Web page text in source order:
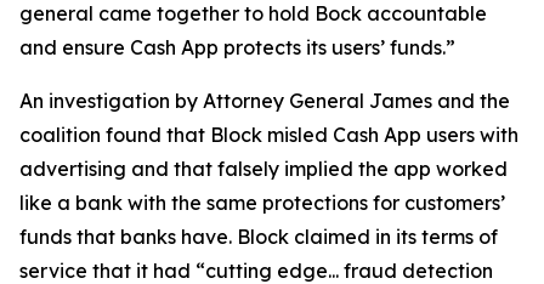
general came together to hold Bock accountable
and ensure Cash App protects its users’ funds.”
An investigation by Attorney General James and the
coalition found that Block misled Cash App users with
advertising and that falsely implied the app worked
like a bank with the same protections for customers’
funds that banks have. Block claimed in its terms of
service that it had “cutting edge... fraud detection